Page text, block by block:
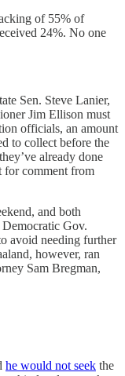
of 55% of
24%. No one
Sen. Steve Lanier,
Jim Ellison must
officials, an amount
to collect before the
already done
for comment from
and both
Gov.
avoid needing further
however, ran
Sam Bregman,
he would not seek the